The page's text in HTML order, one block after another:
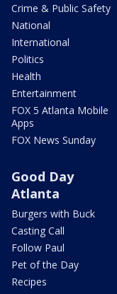
Crime & Public Safety
National
International
Politics
Health
Entertainment
FOX 5 Atlanta Mobile
Apps
FOX News Sunday
Good Day
Atlanta
Burgers with Buck
Casting Call
Follow Paul
Pet of the Day
Recipes